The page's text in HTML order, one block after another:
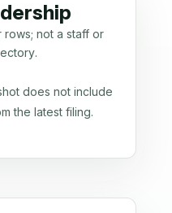
not a staff or
does not include
the latest filing.